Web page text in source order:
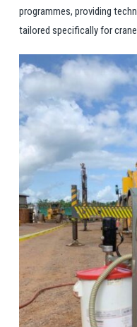
programmes, providing
tailored specifically for